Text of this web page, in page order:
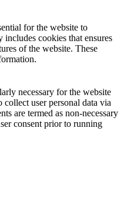
for the website to
cookies that ensures
of the website. These
necessary for the website
user personal data via
are termed as non-necessary
consent prior to running